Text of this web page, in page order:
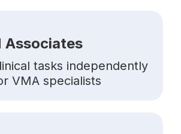
Associates
tasks independently
VMA specialists